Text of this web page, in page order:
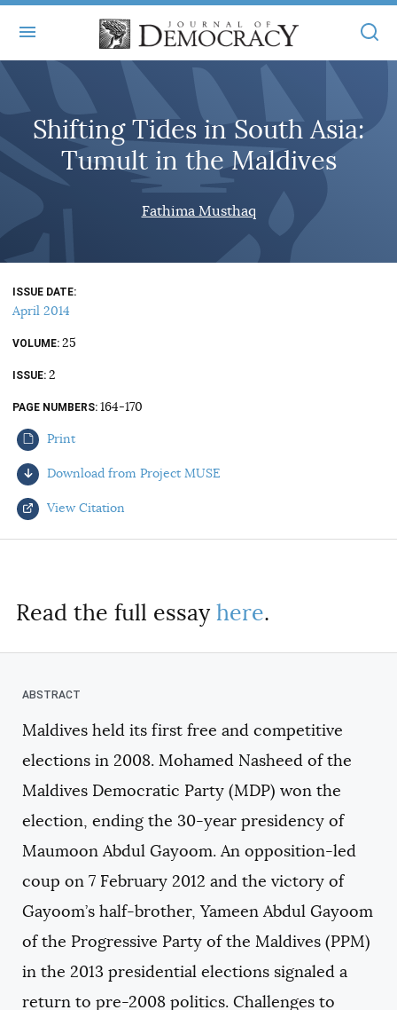
ABOUT
MASTHEAD
STATEMENT OF EDITORIAL INDEPENDENCE
BOOKS
ARTICLES
ISSUES
ALL ARTICLES
FREE ARTICLES
ONLINE EXCLUSIVES
BOOKS IN REVIEW
AUTHORS
JOD ONLINE
MAIN
ONLINE EXCLUSIVES
ELECTION WATCH
AUDIO INTERVIEWS
Shifting Tides in South Asia:
Tumult in the Maldives
Fathima Musthaq
ISSUE DATE
April 2014
VOLUME 25
ISSUE 2
PAGE NUMBERS 164-170
Print
Download from Project MUSE
View Citation
Read the full essay here.
Maldives held its first free and competitive
elections in 2008. Mohamed Nasheed of the
Maldives Democratic Party (MDP) won the
election, ending the 30-year presidency of
Maumoon Abdul Gayoom. An opposition-led
coup on 7 February 2012 and the victory of
Gayoom’s half-brother, Yameen Abdul Gayoom
of the Progressive Party of the Maldives (PPM)
in the 2013 presidential elections signaled a
return to pre-2008 politics. Challenges to